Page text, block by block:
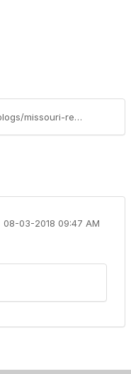
https://thelanding.missourirealtor.org/blogs/missouri-realtors/2018/07/25/member-spotlight-forrest-stodghill
08-03-2018 09:47 AM